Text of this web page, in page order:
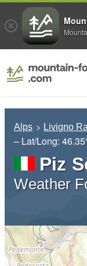
Alps Livigno
– Lat/Long:
Piz
Weather